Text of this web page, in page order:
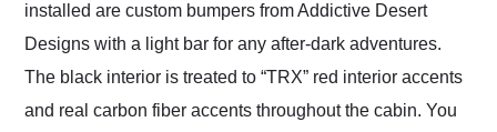
installed are custom bumpers from Addictive Desert
Designs with a light bar for any after-dark adventures.
The black interior is treated to “TRX” red interior accents
and real carbon fiber accents throughout the cabin. You